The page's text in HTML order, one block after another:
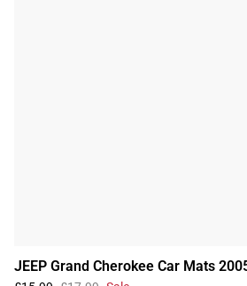
JEEP Grand Cherokee Car Mats